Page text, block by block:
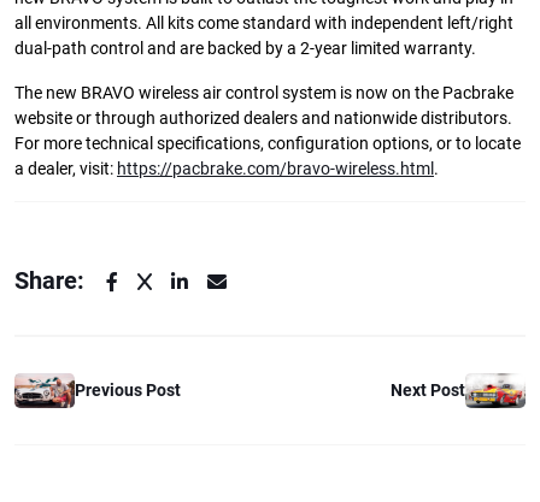
all environments. All kits come standard with independent left/right
dual-path control and are backed by a 2-year limited warranty.
The new BRAVO wireless air control system is now on the Pacbrake
website or through authorized dealers and nationwide distributors.
For more technical specifications, configuration options, or to locate
a dealer, visit: https://pacbrake.com/bravo-wireless.html .
Share:
Previous Post Next Post